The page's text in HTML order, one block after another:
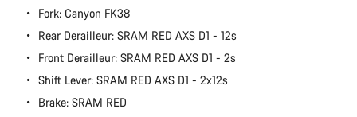
Fork: Canyon FK38
Rear Derailleur: SRAM RED AXS D1 - 12s
Front Derailleur: SRAM RED AXS D1 - 2s
Shift Lever: SRAM RED AXS D1 - 2x12s
Brake: SRAM RED